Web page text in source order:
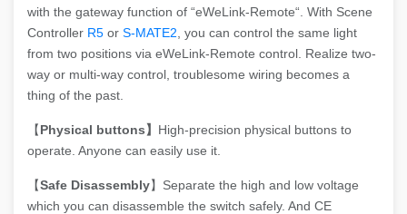
with the gateway function of “eWeLink-Remote“. With Scene
Controller R5 or S-MATE2 , you can control the same light
from two positions via eWeLink-Remote control. Realize two-
way or multi-way control, troublesome wiring becomes a
thing of the past.
【Physical buttons】 High-precision physical buttons to
operate. Anyone can easily use it.
【Safe Disassembly】Separate the high and low voltage
which you can disassemble the switch safely. And CE